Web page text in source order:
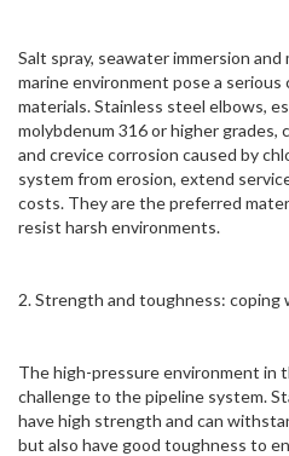
Salt spray, seawater immersion
marine environment pose a
materials. Stainless steel elbows,
molybdenum 316 or higher
and crevice corrosion caused by
system from erosion, extend
costs. They are the preferred
resist harsh environments.
2. Strength and toughness: coping
The high-pressure environment in
challenge to the pipeline system.
have high strength and can
but also have good toughness to